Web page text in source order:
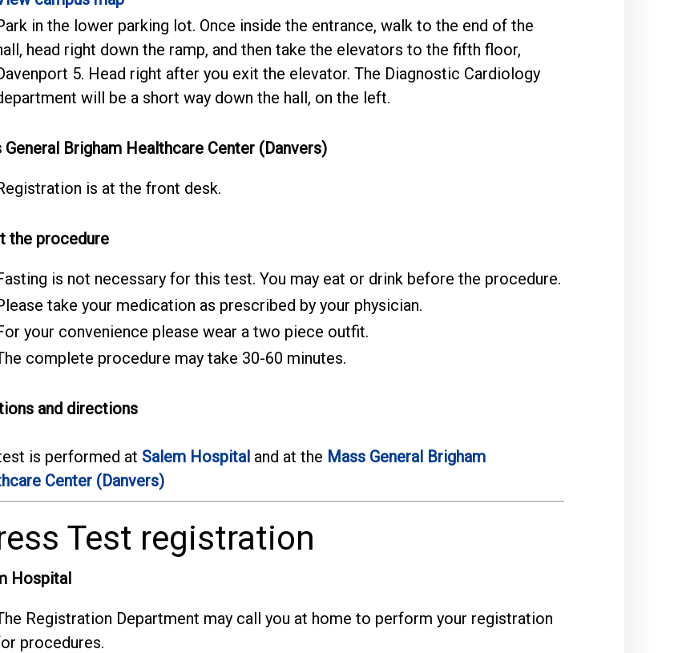
in the lower parking lot. Once inside the entrance, walk to the end of the
head right down the ramp, and then take the elevators to the fifth floor,
5. Head right after you exit the elevator. The Diagnostic Cardiology
will be a short way down the hall, on the left.
General Brigham Healthcare Center (Danvers)
is at the front desk.
the procedure
is not necessary for this test. You may eat or drink before the procedure.
take your medication as prescribed by your physician.
your convenience please wear a two piece outfit.
complete procedure may take 30-60 minutes.
and directions
is performed at Salem Hospital and at the Mass General Brigham
Center (Danvers)
Test registration
Hospital
Registration Department may call you at home to perform your registration
procedures.